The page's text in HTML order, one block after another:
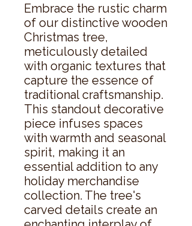
Embrace the rustic charm
of our distinctive wooden
Christmas tree,
meticulously detailed
with organic textures that
capture the essence of
traditional craftsmanship.
This standout decorative
piece infuses spaces
with warmth and seasonal
spirit, making it an
essential addition to any
holiday merchandise
collection. The tree's
carved details create an